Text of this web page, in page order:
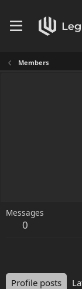
Members
Messages
0
Profile posts